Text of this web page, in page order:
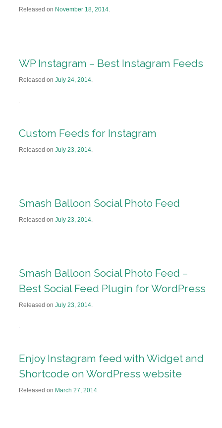
Released on November 18, 2014.
WP Instagram – Best Instagram Feeds
Released on July 24, 2014.
Custom Feeds for Instagram
Released on July 23, 2014.
Smash Balloon Social Photo Feed
Released on July 23, 2014.
Smash Balloon Social Photo Feed –
Best Social Feed Plugin for WordPress
Released on July 23, 2014.
Enjoy Instagram feed with Widget and
Shortcode on WordPress website
Released on March 27, 2014.